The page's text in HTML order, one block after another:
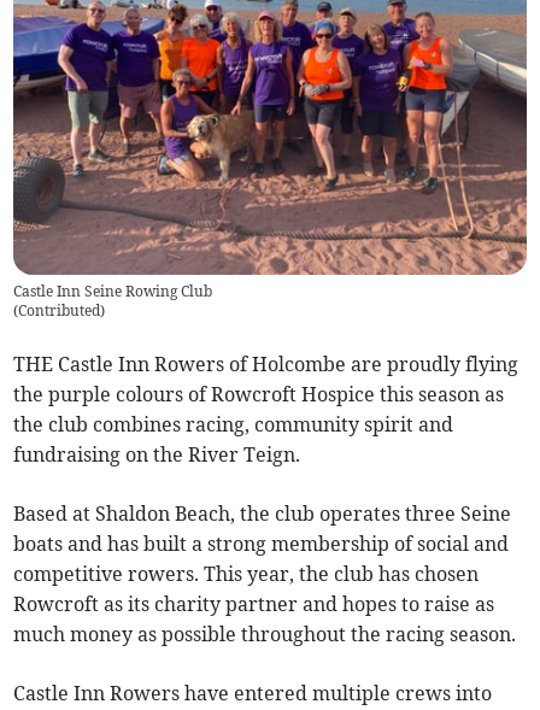
Castle Inn Seine Rowing Club
(Contributed)
THE Castle Inn Rowers of Holcombe are proudly flying
the purple colours of Rowcroft Hospice this season as
the club combines racing, community spirit and
fundraising on the River Teign.
Based at Shaldon Beach, the club operates three Seine
boats and has built a strong membership of social and
competitive rowers. This year, the club has chosen
Rowcroft as its charity partner and hopes to raise as
much money as possible throughout the racing season.
Castle Inn Rowers have entered multiple crews into